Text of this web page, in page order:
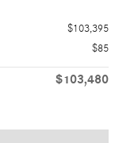
$103,395
$85
$103,480